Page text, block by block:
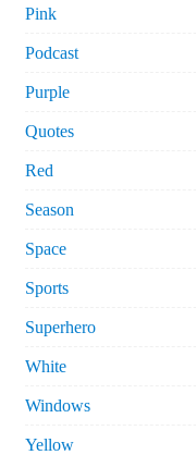
Pink
Podcast
Purple
Quotes
Red
Season
Space
Sports
Superhero
White
Windows
Yellow